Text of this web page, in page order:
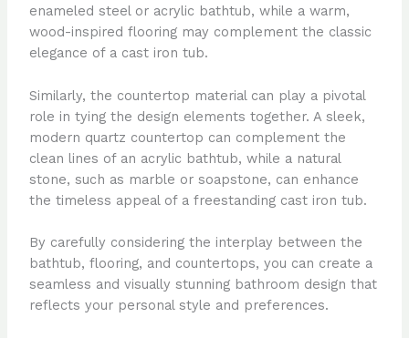
enameled steel or acrylic bathtub, while a warm,
wood-inspired flooring may complement the classic
elegance of a cast iron tub.
Similarly, the countertop material can play a pivotal
role in tying the design elements together. A sleek,
modern quartz countertop can complement the
clean lines of an acrylic bathtub, while a natural
stone, such as marble or soapstone, can enhance
the timeless appeal of a freestanding cast iron tub.
By carefully considering the interplay between the
bathtub, flooring, and countertops, you can create a
seamless and visually stunning bathroom design that
reflects your personal style and preferences.